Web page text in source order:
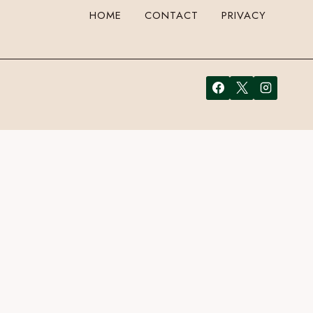
HOME CONTACT PRIVACY